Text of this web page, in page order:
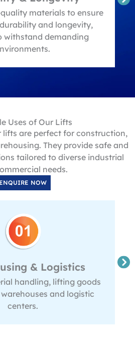
materials to ensure
and longevity,
withstand demanding
Uses of Our Lifts
lifts are perfect for construction,
They provide safe and
tailored to diverse industrial
needs.
ENQUIRE NOW
& Logistics
handling, lifting goods
and logistic
centers.